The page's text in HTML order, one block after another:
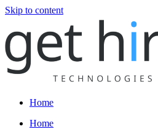
Skip to content
Home
Home